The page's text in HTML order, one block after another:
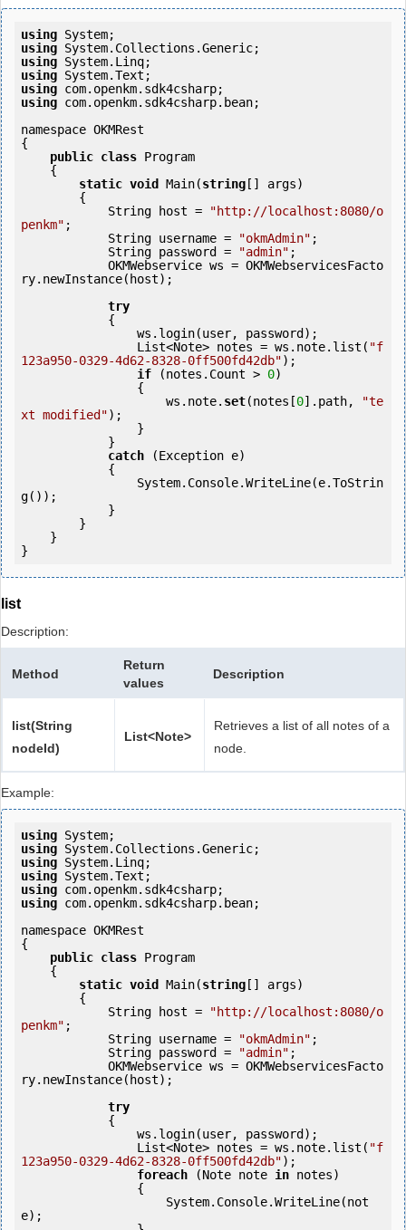
using
using
using
using
using
using com.openkm.sdk4csharp.bean;
namespace OKMRest
{
public class Program
static void Main(string [] args)
            String host =
"http://localhost:8080/o
penkm" ;
            String username =
"okmAdmin" ;
            String password =
"admin" ;
ry.newInstance(host);
try
                List<Note> notes = ws.note.list(
"f
123a950-0329-4d62-8328-0ff500fd42db");
if (notes.Count > 0)
                    ws.note.
set(notes[0].path,
"te
xt modified");
catch (Exception e)
g());
list
Description:
Method
Return
values
Description
list(String
nodeId)
List<Note>
Retrieves a list of all notes of a
node.
Example:
using
using
using
using
using
using com.openkm.sdk4csharp.bean;
namespace OKMRest
{
public class Program
static void Main(string [] args)
            String host =
"http://localhost:8080/o
penkm" ;
            String username =
"okmAdmin" ;
            String password =
"admin" ;
ry.newInstance(host);
try
                List<Note> notes = ws.note.list(
"f
123a950-0329-4d62-8328-0ff500fd42db");
foreach (Note note in notes)
e);